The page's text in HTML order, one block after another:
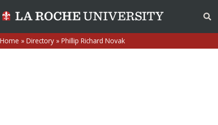
Home » Directory » Phillip Richard Novak